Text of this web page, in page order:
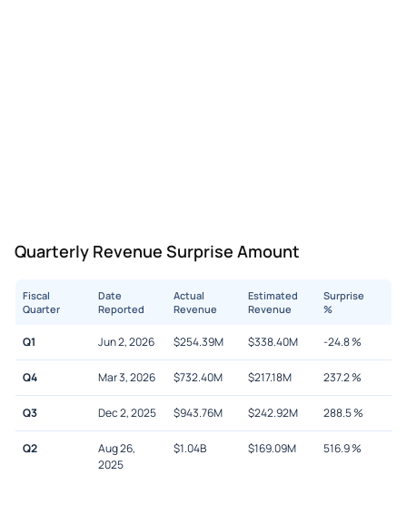
Quarterly Revenue Surprise Amount
Fiscal
Quarter
Date
Reported
Actual
Revenue
Estimated
Revenue
Surprise
%
Q1 Jun 2, 2026 $254.39M $338.40M -24.8%
Q4 Mar 3, 2026 $732.40M $217.18M 237.2%
Q3 Dec 2, 2025 $943.76M $242.92M 288.5%
Q2
Aug 26,
2025
$1.04B $169.09M 516.9%